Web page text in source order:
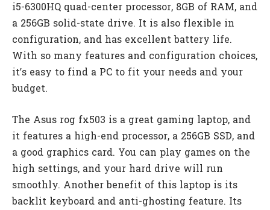
i5-6300HQ quad-center processor, 8GB of RAM, and
a 256GB solid-state drive. It is also flexible in
configuration, and has excellent battery life.
With so many features and configuration choices,
it’s easy to find a PC to fit your needs and your
budget.
The Asus rog fx503 is a great gaming laptop, and
it features a high-end processor, a 256GB SSD, and
a good graphics card. You can play games on the
high settings, and your hard drive will run
smoothly. Another benefit of this laptop is its
backlit keyboard and anti-ghosting feature. Its